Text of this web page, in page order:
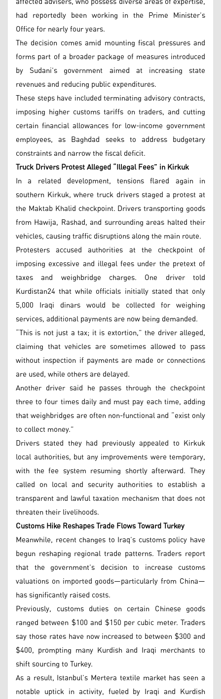
had reportedly been working in the Prime Minister’s
Office for nearly four years.
The decision comes amid mounting fiscal pressures and
forms part of a broader package of measures introduced
by Sudani’s government aimed at increasing state
revenues and reducing public expenditures.
These steps have included terminating advisory contracts,
imposing higher customs tariffs on traders, and cutting
certain financial allowances for low-income government
employees, as Baghdad seeks to address budgetary
constraints and narrow the fiscal deficit.
Truck Drivers Protest Alleged “Illegal Fees” in Kirkuk
In a related development, tensions flared again in
southern Kirkuk, where truck drivers staged a protest at
the Maktab Khalid checkpoint. Drivers transporting goods
from Hawija, Rashad, and surrounding areas halted their
vehicles, causing traffic disruptions along the main route.
Protesters accused authorities at the checkpoint of
imposing excessive and illegal fees under the pretext of
taxes and weighbridge charges. One driver told
Kurdistan24 that while officials initially stated that only
5,000 Iraqi dinars would be collected for weighing
services, additional payments are now being demanded.
“This is not just a tax; it is extortion,” the driver alleged,
claiming that vehicles are sometimes allowed to pass
without inspection if payments are made or connections
are used, while others are delayed.
Another driver said he passes through the checkpoint
three to four times daily and must pay each time, adding
that weighbridges are often non-functional and “exist only
to collect money.”
Drivers stated they had previously appealed to Kirkuk
local authorities, but any improvements were temporary,
with the fee system resuming shortly afterward. They
called on local and security authorities to establish a
transparent and lawful taxation mechanism that does not
threaten their livelihoods.
Customs Hike Reshapes Trade Flows Toward Turkey
Meanwhile, recent changes to Iraq’s customs policy have
begun reshaping regional trade patterns. Traders report
that the government’s decision to increase customs
valuations on imported goods—particularly from China—
has significantly raised costs.
Previously, customs duties on certain Chinese goods
ranged between $100 and $150 per cubic meter. Traders
say those rates have now increased to between $300 and
$400, prompting many Kurdish and Iraqi merchants to
shift sourcing to Turkey.
As a result, Istanbul’s Mertera textile market has seen a
notable uptick in activity, fueled by Iraqi and Kurdish